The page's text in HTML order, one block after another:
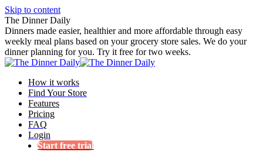
Skip to content
The Dinner Daily
Dinners made easier, healthier and more affordable through easy
weekly meal plans based on your grocery store sales. We do your
dinner planning for you. Try it free for two weeks.
How it works
Find Your Store
Features
Pricing
FAQ
Login
Start free trial